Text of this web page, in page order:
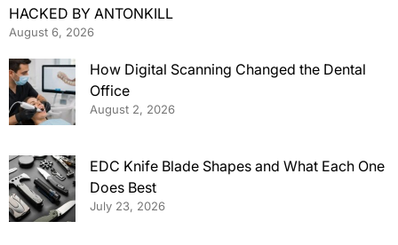
HACKED BY ANTONKILL
August 6, 2026
How Digital Scanning Changed the Dental
Office
August 2, 2026
EDC Knife Blade Shapes and What Each One
Does Best
July 23, 2026